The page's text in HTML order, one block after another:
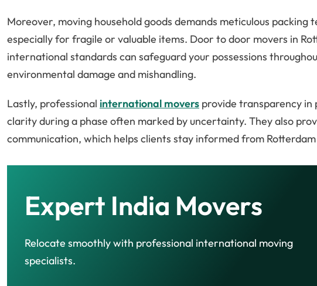
Moreover, moving household goods demands meticulous packing
especially for fragile or valuable items. Door to door movers in
international standards can safeguard your possessions
environmental damage and mishandling.
Lastly, professional international movers provide transparency
clarity during a phase often marked by uncertainty. They also
communication, which helps clients stay informed from
Expert India Movers
Relocate smoothly with professional international moving
specialists.